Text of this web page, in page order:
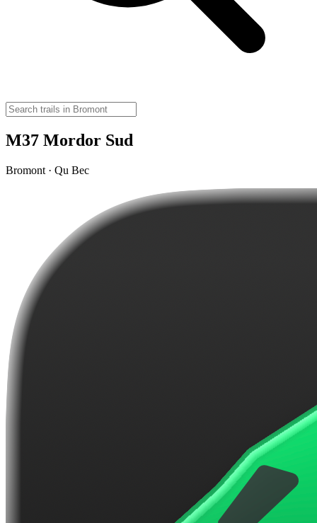
M37 Mordor Sud
Bromont · Qu Bec